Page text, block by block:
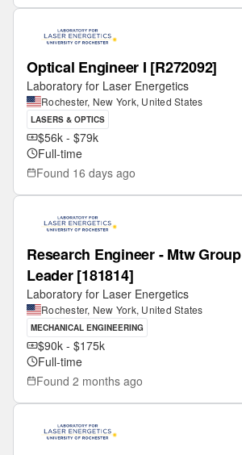
Optical Engineer I [R272092]
Laboratory for Laser Energetics
Rochester, New York, United States
LASERS & OPTICS
$56k - $79k
Full-time
Found 16 days ago
Research Engineer - Mtw Group
Leader [181814]
Laboratory for Laser Energetics
Rochester, New York, United States
MECHANICAL ENGINEERING
$90k - $175k
Full-time
Found 2 months ago